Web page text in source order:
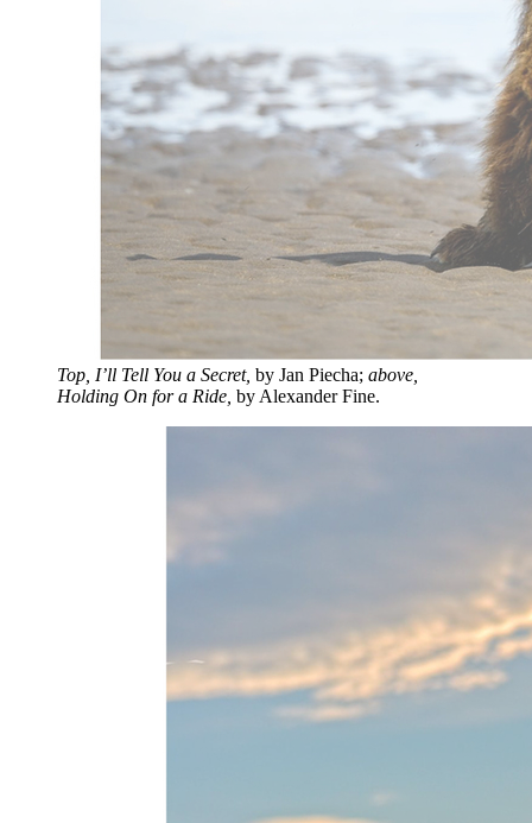
Top, I’ll Tell You a Secret, by Jan Piecha; above,
Holding On for a Ride, by Alexander Fine.